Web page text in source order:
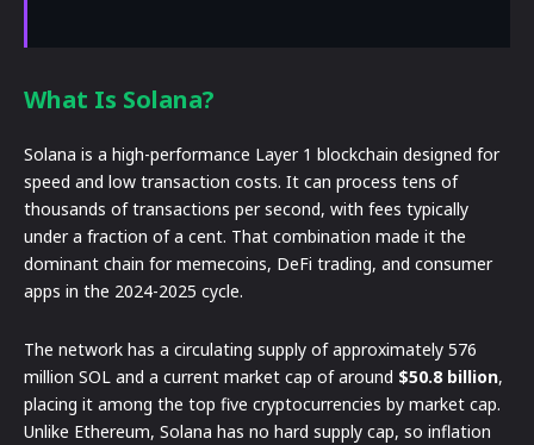
What Is Solana?
Solana is a high-performance Layer 1 blockchain designed for
speed and low transaction costs. It can process tens of
thousands of transactions per second, with fees typically
under a fraction of a cent. That combination made it the
dominant chain for memecoins, DeFi trading, and consumer
apps in the 2024-2025 cycle.
The network has a circulating supply of approximately 576
million SOL and a current market cap of around $50.8 billion,
placing it among the top five cryptocurrencies by market cap.
Unlike Ethereum, Solana has no hard supply cap, so inflation